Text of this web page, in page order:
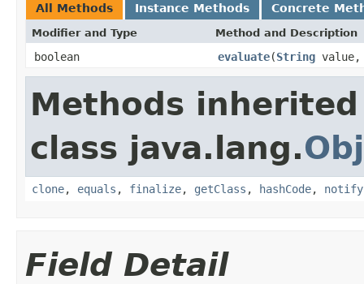
All Methods Instance Methods Concrete
Modifier and Type Method and Description
boolean evaluate(String
Methods
class java.lang.
clone, equals , finalize, getClass , hashCode, notify
Field Detail